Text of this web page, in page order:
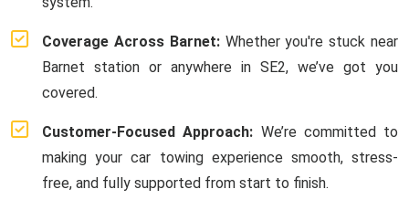
Coverage Across Barnet:Whether you're stuck near
Barnet station or anywhere in SE2, we’ve got you
covered.
Customer-Focused Approach: We’re committed to
making your car towing experience smooth, stress-
free, and fully supported from start to finish.